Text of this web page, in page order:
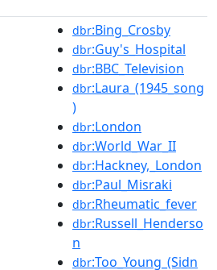
dbr:Bing_Crosby
dbr:Guy's_Hospital
dbr:BBC_Television
dbr:Laura_(1945_song
)
dbr:London
dbr:World_War_II
dbr:Hackney,_London
dbr:Paul_Misraki
dbr:Rheumatic_fever
dbr:Russell_Henderso
n
dbr:Too_Young_(Sidn